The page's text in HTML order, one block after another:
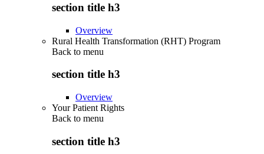
section title h3
Overview
Rural Health Transformation (RHT) Program
Back to menu
section title h3
Overview
Your Patient Rights
Back to menu
section title h3